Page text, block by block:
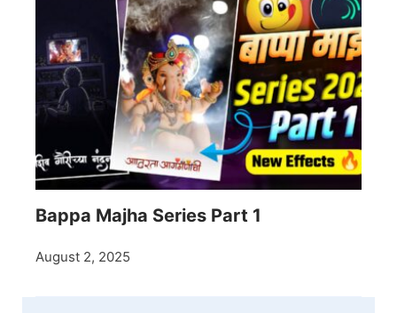
Bappa Majha Series Part 1
August 2, 2025